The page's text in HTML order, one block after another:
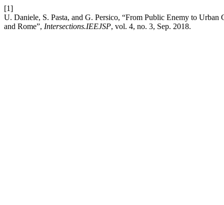
[1]
U. Daniele, S. Pasta, and G. Persico, “From Public Enemy to
and Rome”, Intersections.IEEJSP, vol. 4, no. 3, Sep. 2018.